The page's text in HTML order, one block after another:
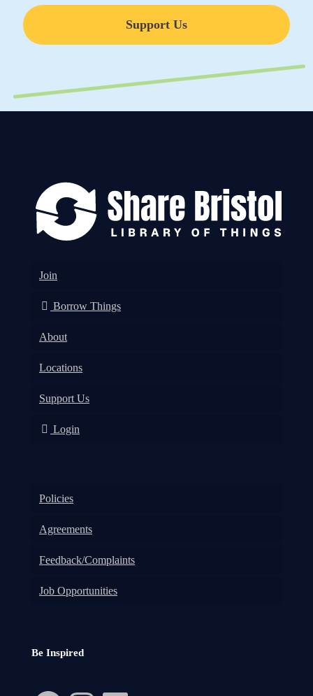
Support Us
Join
Borrow Things
About
Locations
Support Us
Login
Policies
Agreements
Feedback/Complaints
Job Opportunities
Be Inspired